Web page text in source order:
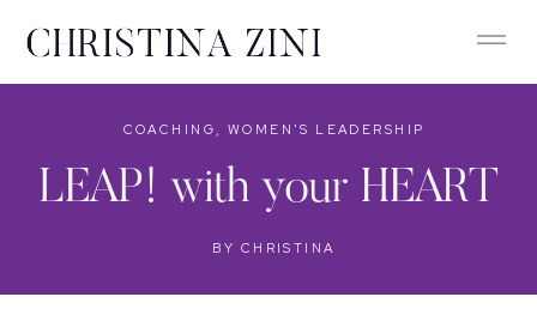
COACHING , WOMEN'S LEADERSHIP
LEAP! with your HEART
BY CHRISTINA